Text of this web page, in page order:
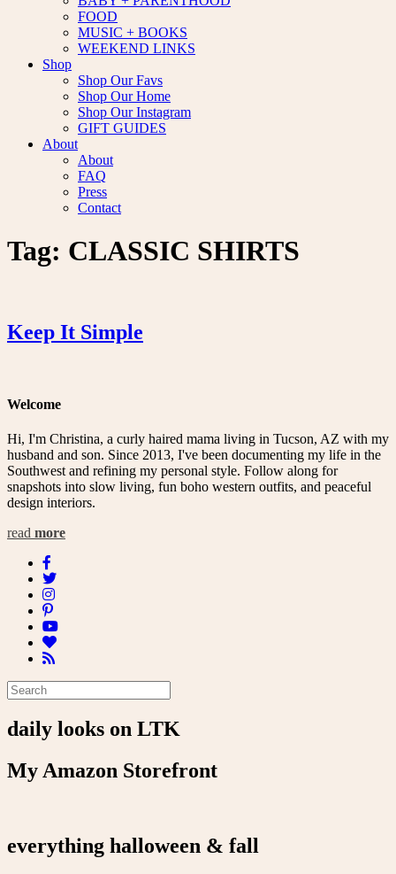
FOOD
MUSIC + BOOKS
WEEKEND LINKS
Shop
Shop Our Favs
Shop Our Home
Shop Our Instagram
GIFT GUIDES
About
About
FAQ
Press
Contact
Tag: CLASSIC SHIRTS
Keep It Simple
Welcome
Hi, I'm Christina, a curly haired mama living in Tucson, AZ with my
husband and son. Since 2013, I've been documenting my life in the
Southwest and refining my personal style. Follow along for
snapshots into slow living, fun boho western outfits, and peaceful
design interiors.
read more
daily looks on LTK
My Amazon Storefront
everything halloween & fall